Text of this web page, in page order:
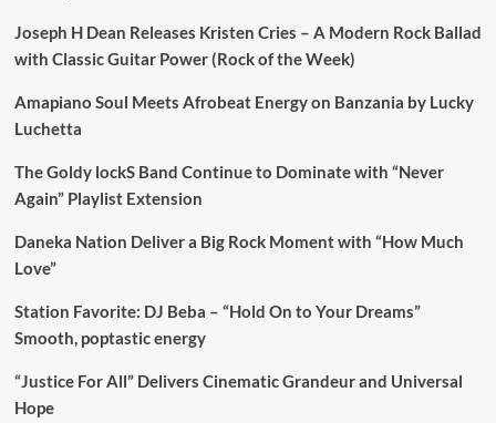
Joseph H Dean Releases Kristen Cries – A Modern Rock Ballad
with Classic Guitar Power (Rock of the Week)
Amapiano Soul Meets Afrobeat Energy on Banzania by Lucky
Luchetta
The Goldy lockS Band Continue to Dominate with “Never
Again” Playlist Extension
Daneka Nation Deliver a Big Rock Moment with “How Much
Love”
Station Favorite: DJ Beba – “Hold On to Your Dreams”
Smooth, poptastic energy
“Justice For All” Delivers Cinematic Grandeur and Universal
Hope